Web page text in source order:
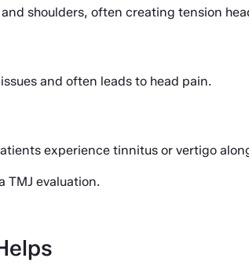
shoulders, often creating tension
and often leads to head pain.
experience tinnitus or vertigo
TMJ evaluation.